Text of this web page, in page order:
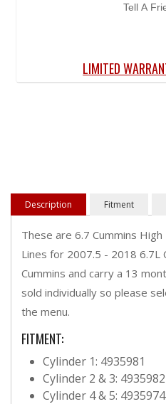
Tell A
LIMITED
Description Fitment
These are 6.7 Cummins
Lines for 2007.5 - 2018 6.7L
Cummins and carry a 13
sold individually so please
the menu.
FITMENT:
Cylinder 1: 4935981
Cylinder 2 & 3: 4935982
Cylinder 4 & 5: 4935974